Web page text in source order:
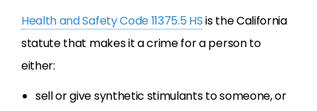
Health and Safety Code 11375.5 HSis the California
statute that makes it a crime for a person to
either:
sell or give synthetic stimulants to someone, or